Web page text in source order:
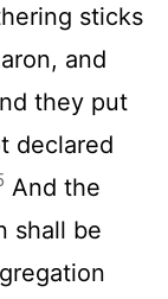
sticks
and
they put
declared
And the
shall be